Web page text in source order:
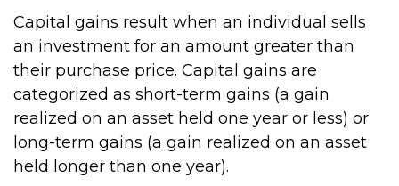
Capital gains result when an individual sells
an investment for an amount greater than
their purchase price. Capital gains are
categorized as short-term gains (a gain
realized on an asset held one year or less) or
long-term gains (a gain realized on an asset
held longer than one year).